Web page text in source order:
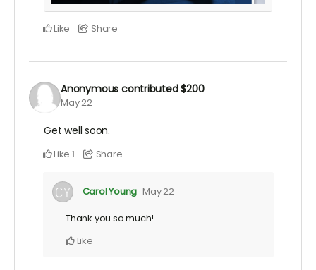
Like Share
Anonymous contributed$200
May 22
Get well soon.
Like 1 Share
Carol Young May 22
Thank you so much!
Like